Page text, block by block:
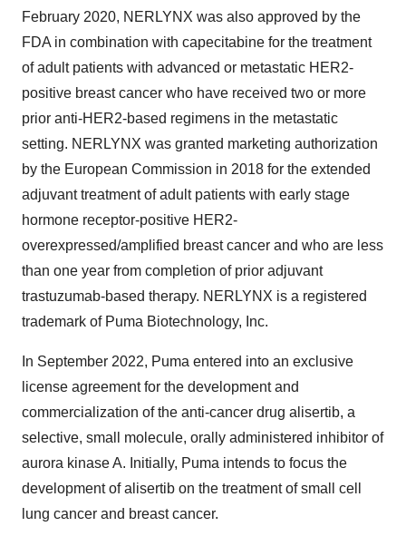
February 2020, NERLYNX was also approved by the
FDA in combination with capecitabine for the treatment
of adult patients with advanced or metastatic HER2-
positive breast cancer who have received two or more
prior anti-HER2-based regimens in the metastatic
setting. NERLYNX was granted marketing authorization
by the European Commission in 2018 for the extended
adjuvant treatment of adult patients with early stage
hormone receptor-positive HER2-
overexpressed/amplified breast cancer and who are less
than one year from completion of prior adjuvant
trastuzumab-based therapy. NERLYNX is a registered
trademark of Puma Biotechnology, Inc.
In September 2022, Puma entered into an exclusive
license agreement for the development and
commercialization of the anti-cancer drug alisertib, a
selective, small molecule, orally administered inhibitor of
aurora kinase A. Initially, Puma intends to focus the
development of alisertib on the treatment of small cell
lung cancer and breast cancer.